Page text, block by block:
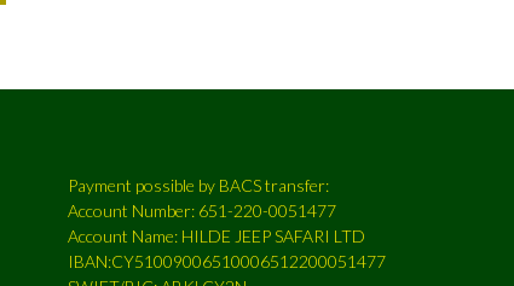
Payment possible by BACS transfer:
Account Number: 651-220-0051477
Account Name: HILDE JEEP SAFARI LTD
IBAN:CY51009006510006512200051477